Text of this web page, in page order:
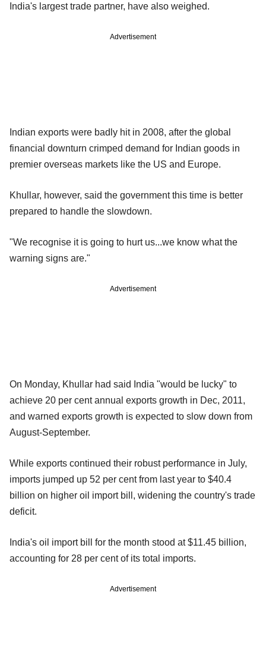
India's largest trade partner, have also weighed.
Advertisement
Indian exports were badly hit in 2008, after the global
financial downturn crimped demand for Indian goods in
premier overseas markets like the US and Europe.
Khullar, however, said the government this time is better
prepared to handle the slowdown.
"We recognise it is going to hurt us...we know what the
warning signs are."
Advertisement
On Monday, Khullar had said India "would be lucky" to
achieve 20 per cent annual exports growth in Dec, 2011,
and warned exports growth is expected to slow down from
August-September.
While exports continued their robust performance in July,
imports jumped up 52 per cent from last year to $40.4
billion on higher oil import bill, widening the country's trade
deficit.
India's oil import bill for the month stood at $11.45 billion,
accounting for 28 per cent of its total imports.
Advertisement